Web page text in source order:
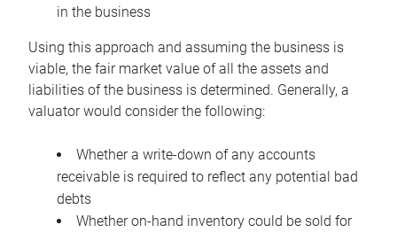
in the business
Using this approach and assuming the business is
viable, the fair market value of all the assets and
liabilities of the business is determined. Generally, a
valuator would consider the following:
Whether a write-down of any accounts
receivable is required to reflect any potential bad
debts
Whether on-hand inventory could be sold for